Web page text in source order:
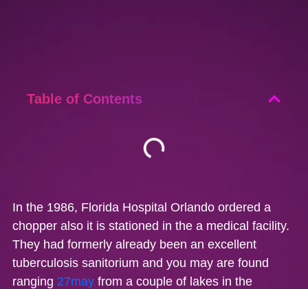
Table of Contents
In the 1986, Florida Hospital Orlando ordered a
chopper also it is stationed in the a medical facility.
They had formerly already been an excellent
tuberculosis sanitorium and you may are found
ranging 27may from a couple of lakes in the